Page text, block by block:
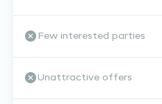
Few interested parties
Unattractive offers